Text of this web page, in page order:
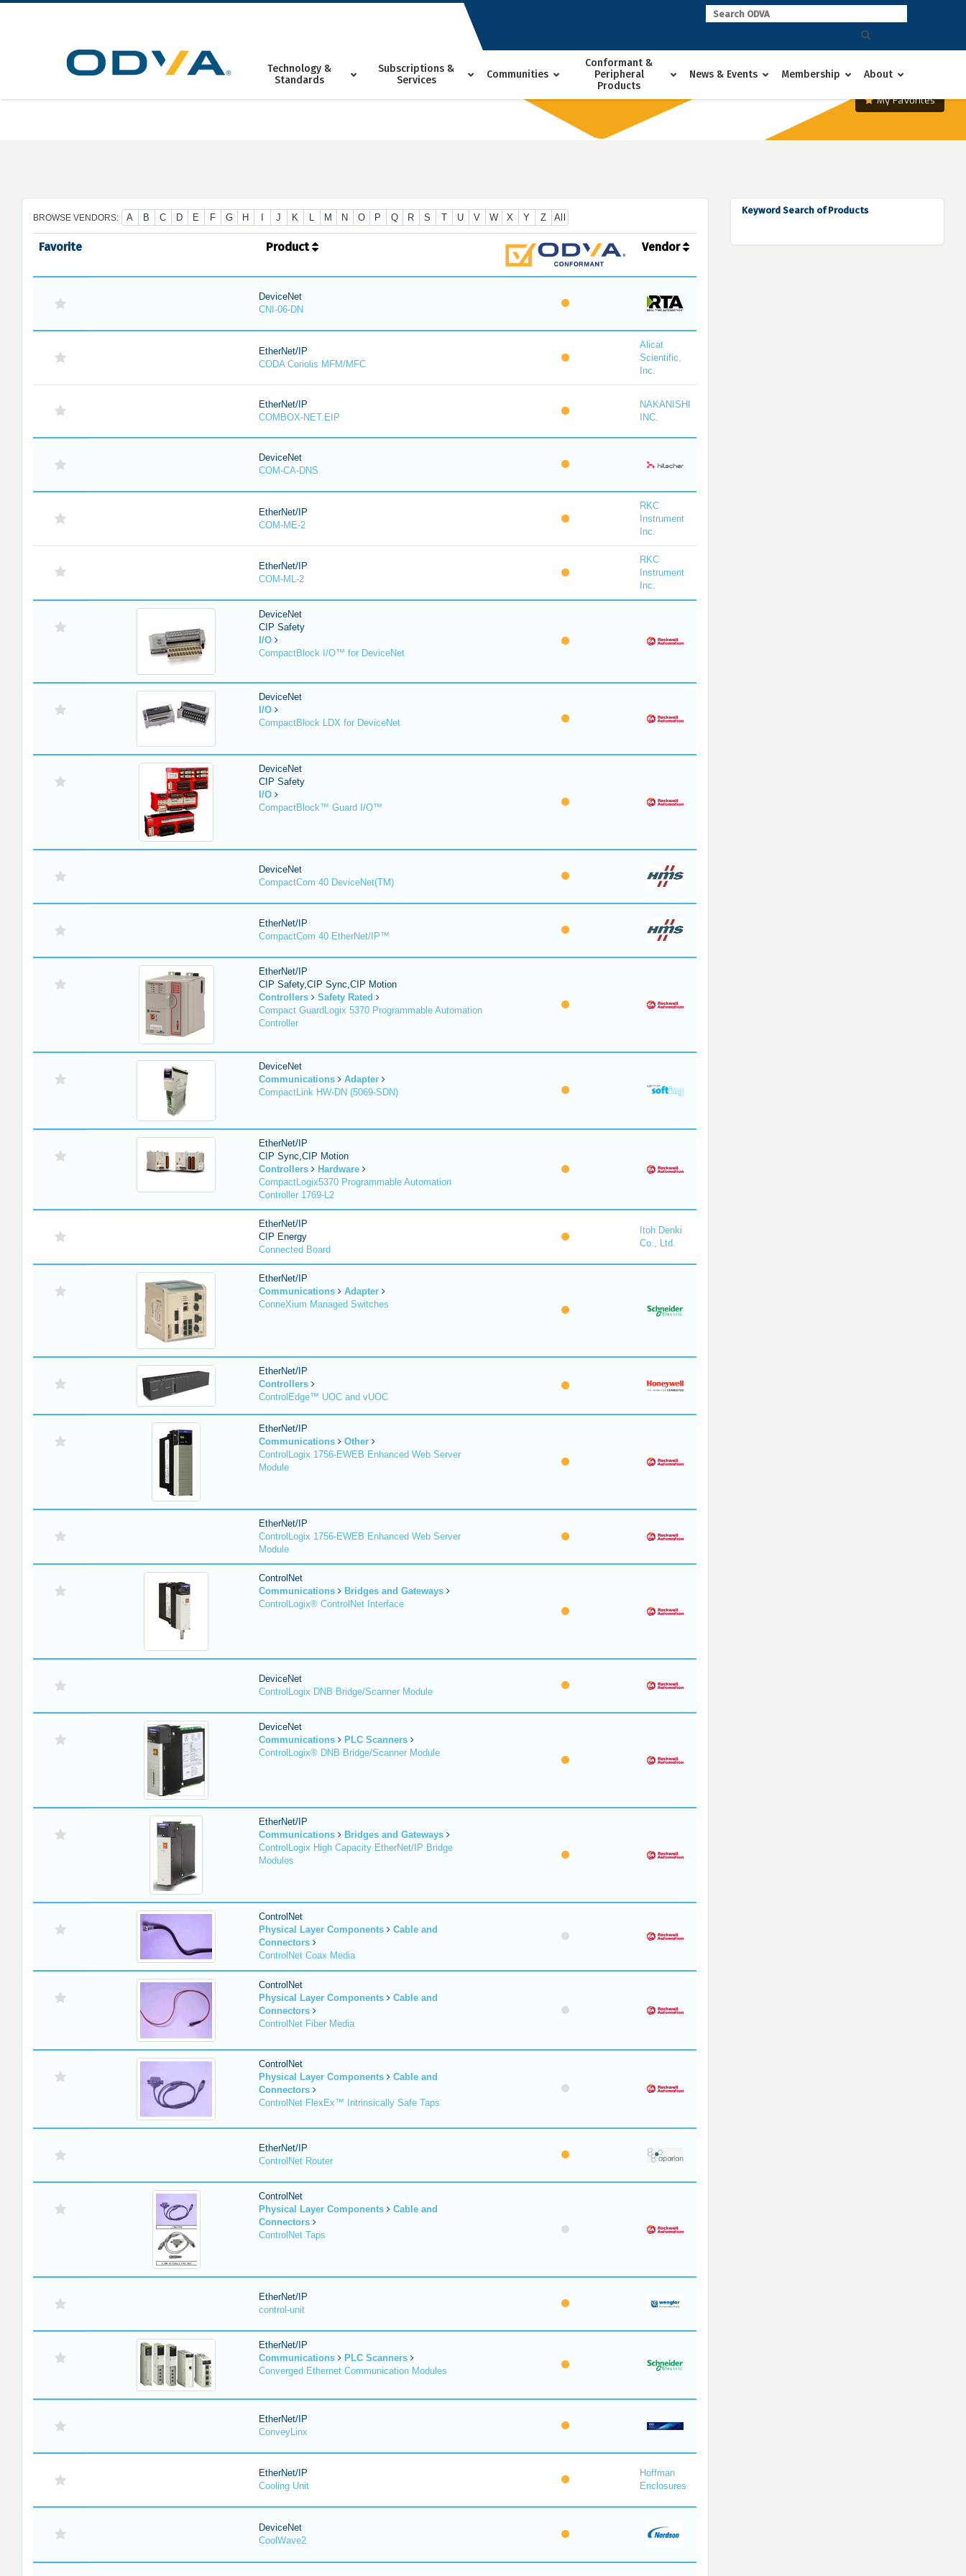
Skip
Technology &
Standards
Subscriptions &
Services
Communities
Conformant &
Peripheral
Products
News & Events Membership About
My Favorites
BROWSE VENDORS: A B C D E F G H J K L M N O P Q R S T U V W X Y Z All
Favorite Product Vendor
DeviceNet
CNI-06-DN
EtherNet/IP
CODA Coriolis MFM/MFC
Alicat
Scientific,
Inc.
EtherNet/IP
COMBOX-NET.EIP
NAKANISHI
INC.
DeviceNet
COM-CA-DNS
EtherNet/IP
COM-ME-2
RKC
Instrument
Inc.
EtherNet/IP
COM-ML-2
RKC
Instrument
Inc.
DeviceNet
CIP Safety
I/O
CompactBlock I/O™ for DeviceNet
DeviceNet
I/O
CompactBlock LDX for DeviceNet
DeviceNet
CIP Safety
I/O
CompactBlock™ Guard I/O™
DeviceNet
CompactCom 40 DeviceNet(TM)
EtherNet/IP
CompactCom 40 EtherNet/IP™
EtherNet/IP
CIP Safety,CIP Sync,CIP Motion
Controllers
Safety Rated
Compact GuardLogix 5370 Programmable Automation
Controller
DeviceNet
Communications
Adapter
CompactLink HW-DN (5069-SDN)
EtherNet/IP
CIP Sync,CIP Motion
Controllers
Hardware
CompactLogix5370 Programmable Automation
Controller 1769-L2
EtherNet/IP
CIP Energy
Connected Board
Itoh Denki
Co., Ltd.
EtherNet/IP
Communications
Adapter
ConneXium Managed Switches
EtherNet/IP
Controllers
ControlEdge™ UOC and vUOC
EtherNet/IP
Communications
Other
ControlLogix 1756-EWEB Enhanced Web Server
Module
EtherNet/IP
ControlLogix 1756-EWEB Enhanced Web Server
Module
ControlNet
Communications
Bridges and Gateways
ControlLogix® ControlNet Interface
DeviceNet
ControlLogix DNB Bridge/Scanner Module
DeviceNet
Communications
PLC Scanners
ControlLogix® DNB Bridge/Scanner Module
EtherNet/IP
Communications
Bridges and Gateways
ControlLogix High Capacity EtherNet/IP Bridge
Modules
ControlNet
Physical Layer Components
Cable and
Connectors
ControlNet Coax Media
ControlNet
Physical Layer Components
Cable and
Connectors
ControlNet Fiber Media
ControlNet
Physical Layer Components
Cable and
Connectors
ControlNet FlexEx™ Intrinsically Safe Taps
EtherNet/IP
ControlNet Router
ControlNet
Physical Layer Components
Cable and
Connectors
ControlNet Taps
EtherNet/IP
control-unit
EtherNet/IP
Communications
PLC Scanners
Converged Ethernet Communication Modules
EtherNet/IP
ConveyLinx
EtherNet/IP
Cooling Unit
Hoffman
Enclosures
DeviceNet
CoolWave2
Keyword Search of Products